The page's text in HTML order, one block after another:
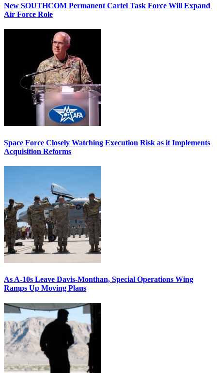
New SOUTHCOM Permanent Cartel Task Force Will Expand
Air Force Role
Space Force Closely Watching Execution Risk as it Implements
Acquisition Reforms
As A-10s Leave Davis-Monthan, Special Operations Wing
Ramps Up Moving Plans